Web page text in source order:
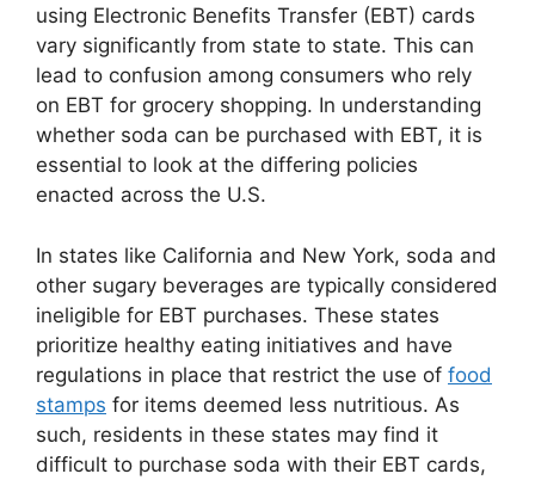
using Electronic Benefits Transfer (EBT) cards
vary significantly from state to state. This can
lead to confusion among consumers who rely
on EBT for grocery shopping. In understanding
whether soda can be purchased with EBT, it is
essential to look at the differing policies
enacted across the U.S.
In states like California and New York, soda and
other sugary beverages are typically considered
ineligible for EBT purchases. These states
prioritize healthy eating initiatives and have
regulations in place that restrict the use of food
stamps for items deemed less nutritious. As
such, residents in these states may find it
difficult to purchase soda with their EBT cards,